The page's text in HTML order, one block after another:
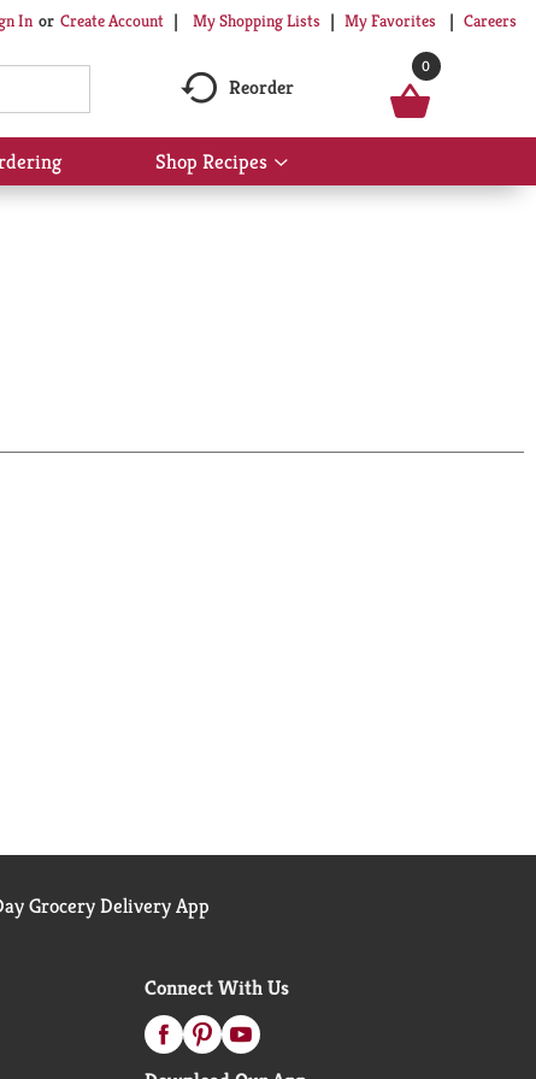
In Or Create Account My Shopping Lists My Favorites Careers
Reorder
0
Shop Recipes
Show
submenu
Grocery Delivery App
Connect With Us